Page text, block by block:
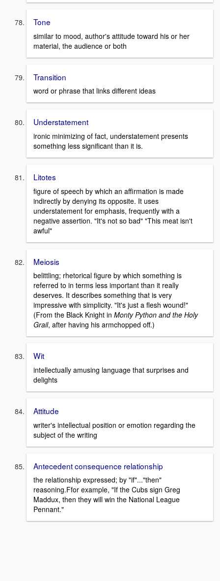
Tone
similar to mood, author's attitude toward his or her
material, the audience or both
Transition
word or phrase that links different ideas
Understatement
ironic minimizing of fact, understatement presents
something less significant than it is.
Litotes
figure of speech by which an affirmation is made
indirectly by denying its opposite. It uses
understatement for emphasis, frequently with a
negative assertion. "It's not so bad" "This meat isn't
awful"
Meiosis
belittling; rhetorical figure by which something is
referred to in terms less important than it really
deserves. It describes something that is very
impressive with simplicity. "It's just a flesh wound!"
(From the Black Knight in Monty Python and the Holy
Grail, after having his armchopped off.)
Wit
intellectually amusing language that surprises and
delights
Attitude
writer's intellectual position or emotion regarding the
subject of the writing
Antecedent consequence relationship
the relationship expressed; by "if"..."then"
reasoning.Ffor example, "If the Cubs sign Greg
Maddux, then they will win the National League
Pennant."